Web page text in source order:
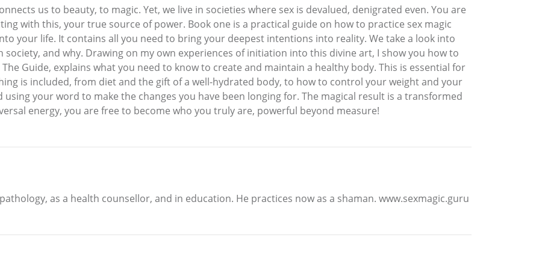
us to beauty, to magic. Yet, we live in societies where sex is devalued, denigrated even. You are
with this, your true source of power. Book one is a practical guide on how to practice sex magic
your life. It contains all you need to bring your deepest intentions into reality. We take a look into
society, and why. Drawing on my own experiences of initiation into this divine art, I show you how to
Guide, explains what you need to know to create and maintain a healthy body. This is essential for
is included, from diet and the gift of a well-hydrated body, to how to control your weight and your
your word to make the changes you have been longing for. The magical result is a transformed
energy, you are free to become who you truly are, powerful beyond measure!
as a health counsellor, and in education. He practices now as a shaman. www.sexmagic.guru